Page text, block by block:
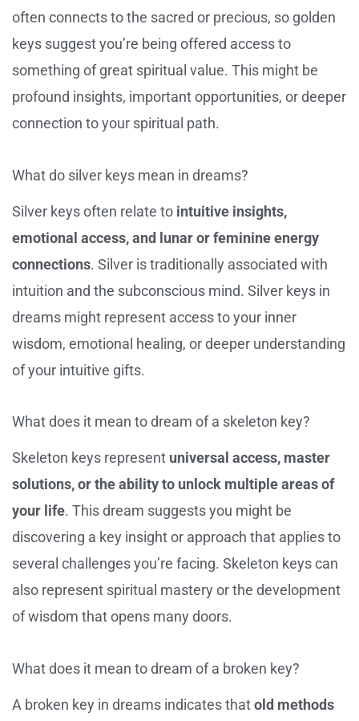
often connects to the sacred or precious, so golden
keys suggest you’re being offered access to
something of great spiritual value. This might be
profound insights, important opportunities, or deeper
connection to your spiritual path.
What do silver keys mean in dreams?
Silver keys often relate to intuitive insights,
emotional access, and lunar or feminine energy
connections. Silver is traditionally associated with
intuition and the subconscious mind. Silver keys in
dreams might represent access to your inner
wisdom, emotional healing, or deeper understanding
of your intuitive gifts.
What does it mean to dream of a skeleton key?
Skeleton keys represent universal access, master
solutions, or the ability to unlock multiple areas of
your life. This dream suggests you might be
discovering a key insight or approach that applies to
several challenges you’re facing. Skeleton keys can
also represent spiritual mastery or the development
of wisdom that opens many doors.
What does it mean to dream of a broken key?
A broken key in dreams indicates thatold methods